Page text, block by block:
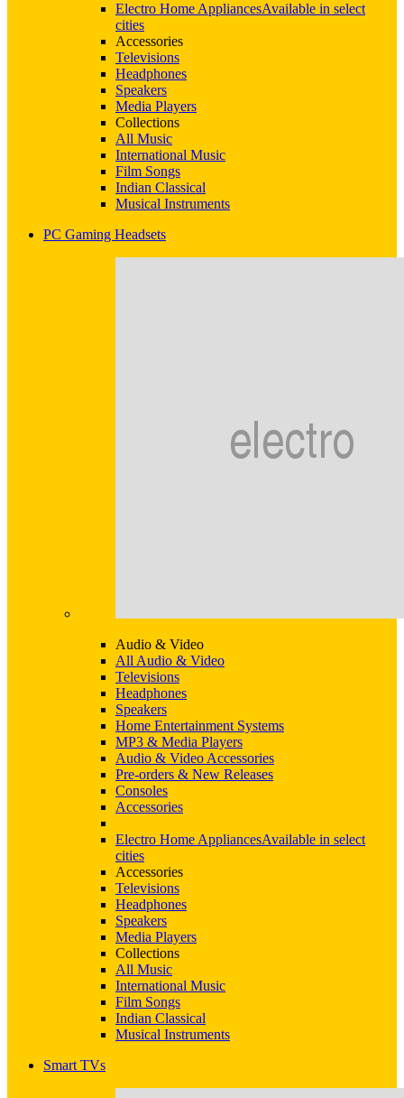
Electro Home AppliancesAvailable in select
cities
Accessories
Televisions
Headphones
Speakers
Media Players
Collections
All Music
International Music
Film Songs
Indian Classical
Musical Instruments
PC Gaming Headsets
Audio & Video
All Audio & Video
Televisions
Headphones
Speakers
Home Entertainment Systems
MP3 & Media Players
Audio & Video Accessories
Pre-orders & New Releases
Consoles
Accessories
Electro Home AppliancesAvailable in select
cities
Accessories
Televisions
Headphones
Speakers
Media Players
Collections
All Music
International Music
Film Songs
Indian Classical
Musical Instruments
Smart TVs